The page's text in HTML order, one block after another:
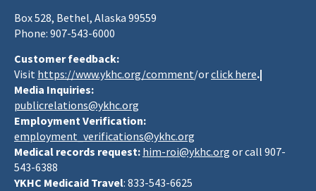
Box 528, Bethel, Alaska 99559
Phone: 907-543-6000
Customer feedback:
Visit https://www.ykhc.org/comment/orclick here.|
Media Inquiries:
publicrelations@ykhc.org
Employment Verification:
employment_verifications@ykhc.org
Medical records request: him-roi@ykhc.org or call 907-
543-6388
YKHC Medicaid Travel: 833-543-6625